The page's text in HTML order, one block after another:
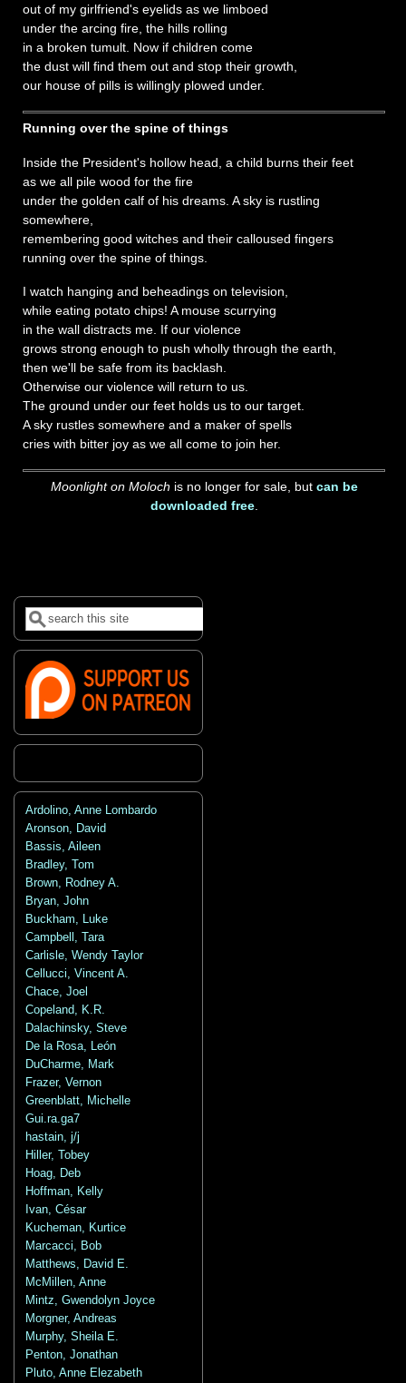
out of my girlfriend's eyelids as we limboed
under the arcing fire, the hills rolling
in a broken tumult. Now if children come
the dust will find them out and stop their growth,
our house of pills is willingly plowed under.
Running over the spine of things
Inside the President's hollow head, a child burns their feet
as we all pile wood for the fire
under the golden calf of his dreams. A sky is rustling
somewhere,
remembering good witches and their calloused fingers
running over the spine of things.
I watch hanging and beheadings on television,
while eating potato chips! A mouse scurrying
in the wall distracts me. If our violence
grows strong enough to push wholly through the earth,
then we'll be safe from its backlash.
Otherwise our violence will return to us.
The ground under our feet holds us to our target.
A sky rustles somewhere and a maker of spells
cries with bitter joy as we all come to join her.
Moonlight on Moloch is no longer for sale, but can be
downloaded free.
Search form
Search
Ardolino, Anne Lombardo
Aronson, David
Bassis, Aileen
Bradley, Tom
Brown, Rodney A.
Bryan, John
Buckham, Luke
Campbell, Tara
Carlisle, Wendy Taylor
Cellucci, Vincent A.
Chace, Joel
Copeland, K.R.
Dalachinsky, Steve
De la Rosa, León
DuCharme, Mark
Frazer, Vernon
Greenblatt, Michelle
Gui.ra.ga7
hastain, j/j
Hiller, Tobey
Hoag, Deb
Hoffman, Kelly
Ivan, César
Kucheman, Kurtice
Marcacci, Bob
Matthews, David E.
McMillen, Anne
Mintz, Gwendolyn Joyce
Morgner, Andreas
Murphy, Sheila E.
Penton, Jonathan
Pluto, Anne Elezabeth